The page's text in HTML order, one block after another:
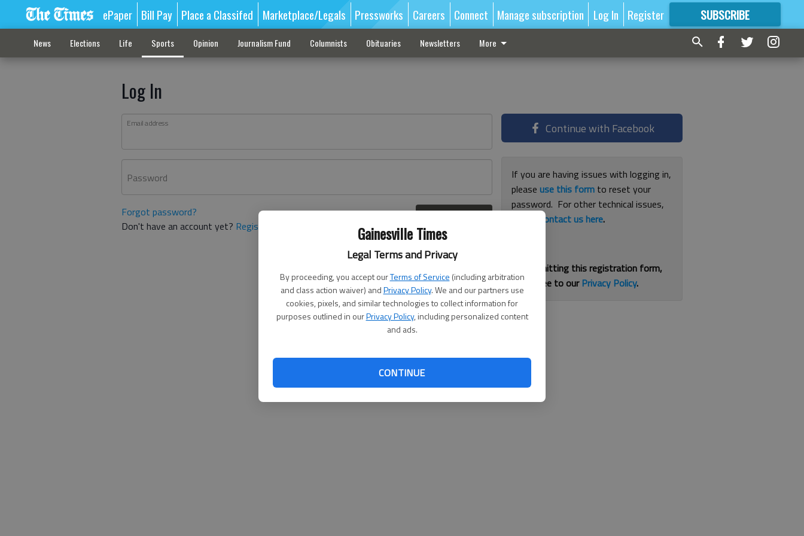
Gainesville Times
Legal Terms and Privacy
By proceeding, you accept ourTerms of Service (including arbitration
and class action waiver) andPrivacy Policy. We and our partners use
cookies, pixels, and similar technologies to collect information for
purposes outlined in ourPrivacy Policy, including personalized content
and ads.
CONTINUE
ePaper Bill Pay Place a Classifed Marketplace/Legals Pressworks Careers Connect Manage subscription Log In Register SUBSCRIBE
FORMORE GREAT CONTENT
News Elections Life Sports Opinion Journalism Fund Columnists Obituaries Newsletters More
Log In
Email address
Password
Forgot password?
Don't have an account yet? Register here
Continue with Facebook
If you are having issues with logging in,
pleaseuse this form to reset your
password. For other technical issues,
contact us here.
By submitting this registration form,
you agree to ourPrivacy Policy.